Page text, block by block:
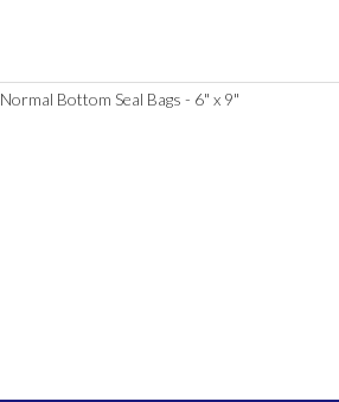
Normal Bottom Seal Bags - 6" x 9"